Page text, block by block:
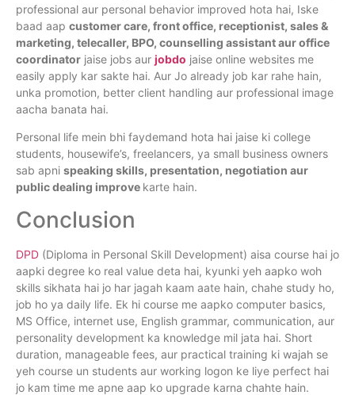
professional aur personal behavior improved hota hai, Iske
baad aap customer care, front office, receptionist, sales &
marketing, telecaller, BPO, counselling assistant aur office
coordinator jaise jobs aur jobdo jaise online websites me
easily apply kar sakte hai. Aur Jo already job kar rahe hain,
unka promotion, better client handling aur professional image
aacha banata hai.
Personal life mein bhi faydemand hota hai jaise ki college
students, housewife’s, freelancers, ya small business owners
sab apni speaking skills, presentation, negotiation aur
public dealing improve karte hain.
Conclusion
DPD (Diploma in Personal Skill Development) aisa course hai jo
aapki degree ko real value deta hai, kyunki yeh aapko woh
skills sikhata hai jo har jagah kaam aate hain, chahe study ho,
job ho ya daily life. Ek hi course me aapko computer basics,
MS Office, internet use, English grammar, communication, aur
personality development ka knowledge mil jata hai. Short
duration, manageable fees, aur practical training ki wajah se
yeh course un students aur working logon ke liye perfect hai
jo kam time me apne aap ko upgrade karna chahte hain.